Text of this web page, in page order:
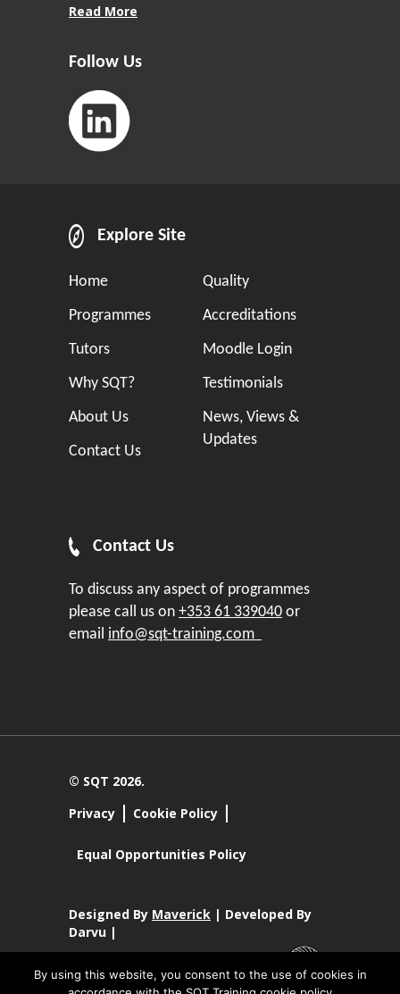
Read More
Follow Us
Explore Site
Home
Programmes
Tutors
Why SQT?
About Us
Contact Us
Quality
Accreditations
Moodle Login
Testimonials
News, Views &
Updates
Contact Us
To discuss any aspect of programmes
please call us on +353 61 339040 or
email info@sqt-training.com
© SQT 2026.
Privacy
Cookie Policy
Equal Opportunities Policy
Designed By Maverick | Developed By
Darvu |
By using this website, you consent to the use of cookies in